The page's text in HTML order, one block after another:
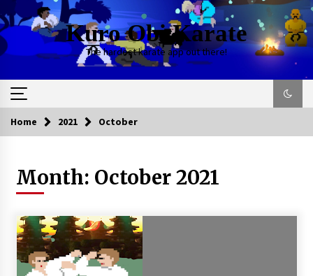
Kuro Obi Karate
The hardest karate app out there!
Home 2021 October
Month: October 2021